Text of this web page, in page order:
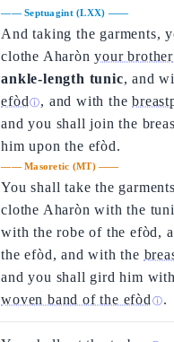
——Septuagint (LXX) ——
And taking the garments,
clothe Aharònyour brother
ankle-length tunic, and
efòd ⓘ, and with the
and you shall join the
him upon the efòd.
——Masoretic (MT)——
You shall take the
clothe Aharòn with the
with the robe of the efòd,
the efòd, and with the
and you shall gird him
woven band of the efòd ⓘ.